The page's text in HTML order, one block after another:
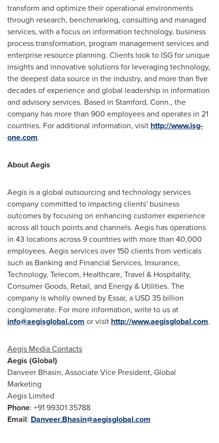
transform and optimize their operational environments
through research, benchmarking, consulting and managed
services, with a focus on information technology, business
process transformation, program management services and
enterprise resource planning. Clients look to ISG for unique
insights and innovative solutions for leveraging technology,
the deepest data source in the industry, and more than five
decades of experience and global leadership in information
and advisory services. Based in Stamford, Conn., the
company has more than 900 employees and operates in 21
countries. For additional information, visit http://www.isg-
one.com.
About Aegis
Aegis is a global outsourcing and technology services
company committed to impacting clients' business
outcomes by focusing on enhancing customer experience
across all touch points and channels. Aegis has operations
in 43 locations across 9 countries with more than 40,000
employees. Aegis services over 150 clients from verticals
such as Banking and Financial Services, Insurance,
Technology, Telecom, Healthcare, Travel & Hospitality,
Consumer Goods, Retail, and Energy & Utilities. The
company is wholly owned by Essar, a USD 35 billion
conglomerate. For more information, write to us at
info@aegisglobal.com or visit http://www.aegisglobal.com.
Aegis Media Contacts
Aegis (Global)
Danveer Bhasin, Associate Vice President, Global
Marketing
Aegis Limited
Phone: +91 99301 35788
Email: Danveer.Bhasin@aegisglobal.com